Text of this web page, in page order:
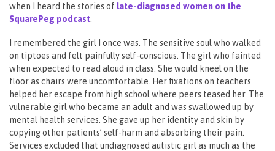
when I heard the stories of late-diagnosed women on the
SquarePeg podcast
I remembered the girl I once was. The sensitive soul who walked
on tiptoes and felt painfully self-conscious. The girl who fainted
when expected to read aloud in class. She would kneel on the
floor as chairs were uncomfortable. Her fixations on teachers
helped her escape from high school where peers teased her. The
vulnerable girl who became an adult and was swallowed up by
mental health services. She gave up her identity and skin by
copying other patients’ self-harm and absorbing their pain.
Services excluded that undiagnosed autistic girl as much as the